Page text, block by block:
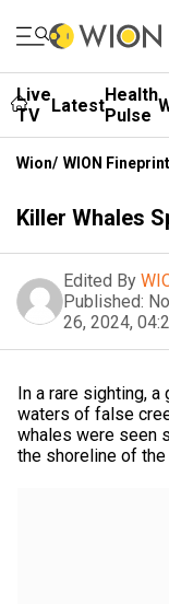
Live
TV
LatestHealth
Pulse
Wion/ WION Fineprint
Killer Whales
Edited By
Published:
26, 2024,
In a rare sighting,
waters of false
whales were seen
the shoreline of